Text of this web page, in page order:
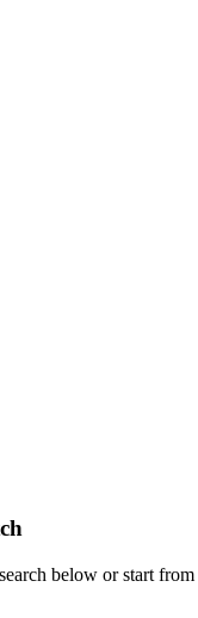
below or start from